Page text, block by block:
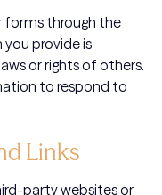
forms through the
provide is
or rights of others.
to respond to
Links
party websites or